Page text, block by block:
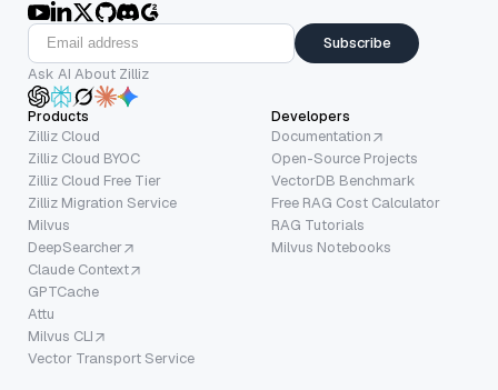
Subscribe
Ask AI About Zilliz
Products
Zilliz Cloud
Zilliz Cloud BYOC
Zilliz Cloud Free Tier
Zilliz Migration Service
Milvus
DeepSearcher
Claude Context
GPTCache
Attu
Milvus CLI
Vector Transport Service
Developers
Documentation
Open-Source Projects
VectorDB Benchmark
Free RAG Cost Calculator
RAG Tutorials
Milvus Notebooks